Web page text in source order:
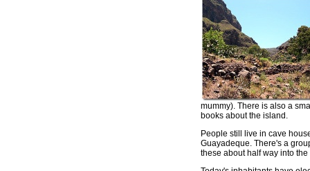
mummy). There is also a
books about the island.
People still live in cave
Guayadeque. There's a
these about half way into the